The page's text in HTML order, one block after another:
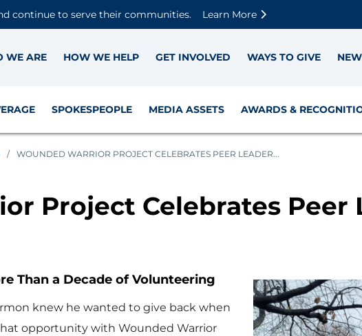
continue to serve their communities.
Learn More
WE ARE HOW WE HELP GET INVOLVED WAYS TO GIVE
SPOKESPEOPLE MEDIA ASSETS AWARDS &
/ WOUNDED WARRIOR PROJECT CELEBRATES PEER LEADER...
Project Celebrates Peer
Than a Decade of Volunteering
knew he wanted to give back when
opportunity with Wounded Warrior